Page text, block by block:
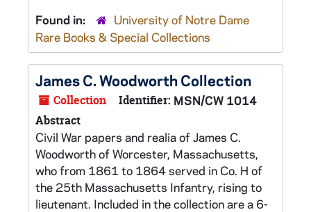
Found in:
University of Notre Dame
Rare Books & Special Collections
James C. Woodworth Collection
Collection Identifier: MSN/CW 1014
Abstract
Civil War papers and realia of James C.
Woodworth of Worcester, Massachusetts,
who from 1861 to 1864 served in Co. H of
the 25th Massachusetts Infantry, rising to
lieutenant. Included in the collection are a 6-